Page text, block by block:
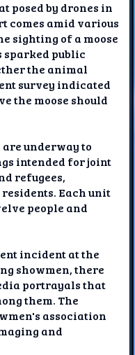
posed by drones in
comes amid various
sighting of a moose
sparked public
the animal
survey indicated
the moose should
underway to
intended for joint
refugees,
Each unit
people and
incident at the
showmen, there
portrayals that
them. The
association
and